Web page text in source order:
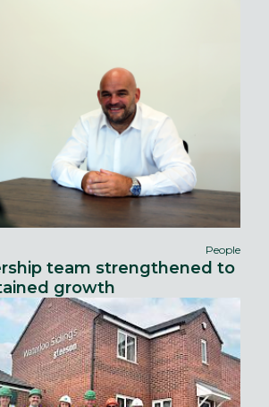
People
team strengthened to
growth